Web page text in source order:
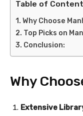
Table of
Why Choose
Top Picks on
Conclusion:
Why
Extensive